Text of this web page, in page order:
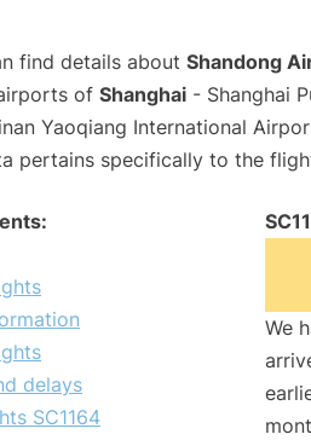
find details about Shandong
of Shanghai - Shanghai
Yaoqiang International
pertains specifically to the
delays
SC1164
We